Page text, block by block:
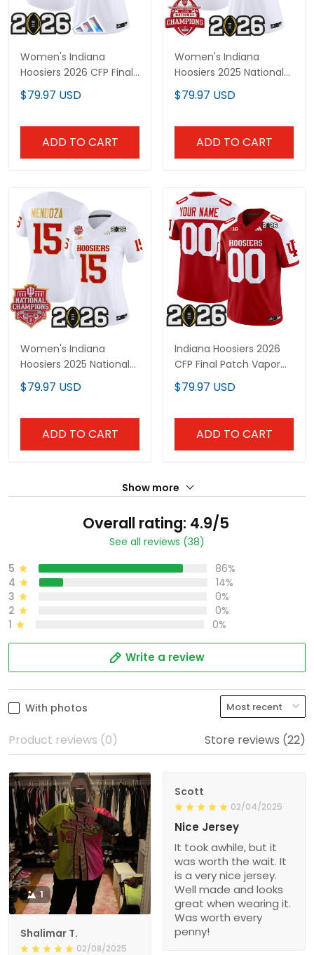
Women's Indiana
Hoosiers 2026 CFP Final
Patch Vapor Limited
Jersey V4 - All Stitched
$79.97 USD
ADD TO CART
Women's Indiana
Hoosiers 2025 National
Champions & 2026 CFP
Final Patch Vapor
$79.97 USD
ADD TO CART
Women's Indiana
Hoosiers 2025 National
Champions & 2026 CFP
Final Patch Gold Trim
$79.97 USD
ADD TO CART
Indiana Hoosiers 2026
CFP Final Patch Vapor
Limited Custom Jersey
- All Stitched
$79.97 USD
ADD TO CART
Show more
Overall rating: 4.9/5
See all reviews (38)
5
86%
4
14%
3
0%
2
0%
1
0%
Write a review
With photos
Product reviews (0) Store reviews (22)
1
Shalimar T.
02/08/2025
Scott
02/04/2025
Nice Jersey
It took awhile, but it
was worth the wait. It
is a very nice jersey.
Well made and looks
great when wearing it.
Was worth every
penny!